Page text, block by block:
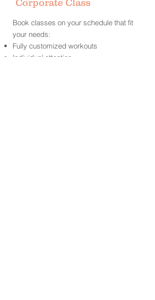
Corporate Class
Book classes on your schedule that fit
your needs:
Fully customized workouts
Individual attention